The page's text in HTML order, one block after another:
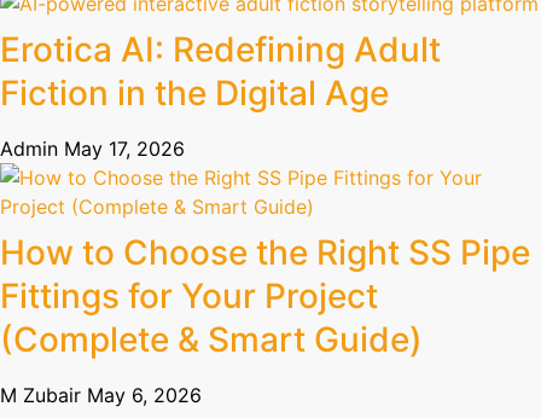
Erotica AI: Redefining Adult
Fiction in the Digital Age
Admin May 17, 2026
How to Choose the Right SS Pipe
Fittings for Your Project
(Complete & Smart Guide)
M Zubair May 6, 2026